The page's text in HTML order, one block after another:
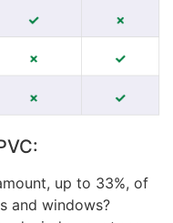
up to 33%, of
and windows?